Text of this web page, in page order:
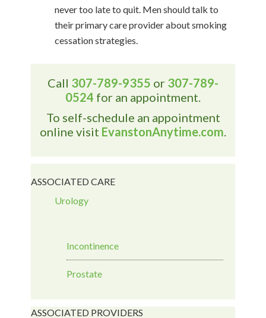
never too late to quit. Men should talk to
their primary care provider about smoking
cessation strategies.
Call 307-789-9355 or 307-789-
0524 for an appointment.
To self-schedule an appointment
online visit EvanstonAnytime.com.
ASSOCIATED CARE
Urology
Incontinence
Prostate
ASSOCIATED PROVIDERS